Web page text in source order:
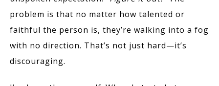
problem is that no matter how talented or
faithful the person is, they’re walking into a fog
with no direction. That’s not just hard—it’s
discouraging.